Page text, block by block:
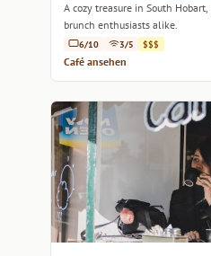
A cozy treasure in South
brunch enthusiasts alike.
6/10 3/5 $$$
Café ansehen